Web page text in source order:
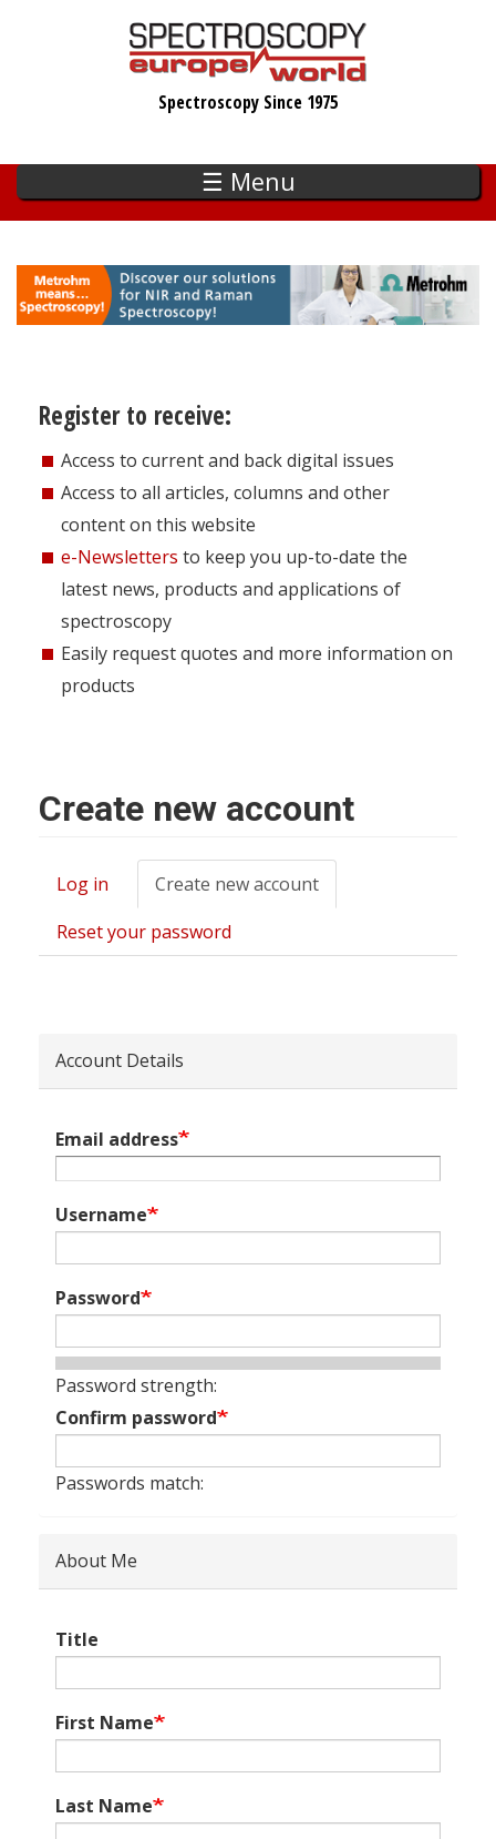
Spectroscopy Since 1975
☰ Menu
Register to receive:
Access to current and back digital issues
Access to all articles, columns and other
content on this website
e-Newsletters to keep you up-to-date the
latest news, products and applications of
spectroscopy
Easily request quotes and more information on
products
Create new account
Primary
tabs
Log in Create new account
tab)
Reset your password
Account Details
Email address
Username
Password
Password strength:
Confirm password
Passwords match:
About Me
Title
First Name
Last Name